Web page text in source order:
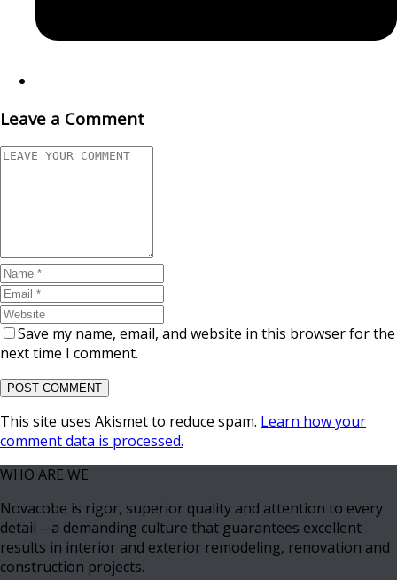
Leave a Comment
Save my name, email, and website in this browser for the
next time I comment.
This site uses Akismet to reduce spam. Learn how your
comment data is processed.
WHO ARE WE
Novacobe is rigor, superior quality and attention to every
detail – a demanding culture that guarantees excellent
results in interior and exterior remodeling, renovation and
construction projects.